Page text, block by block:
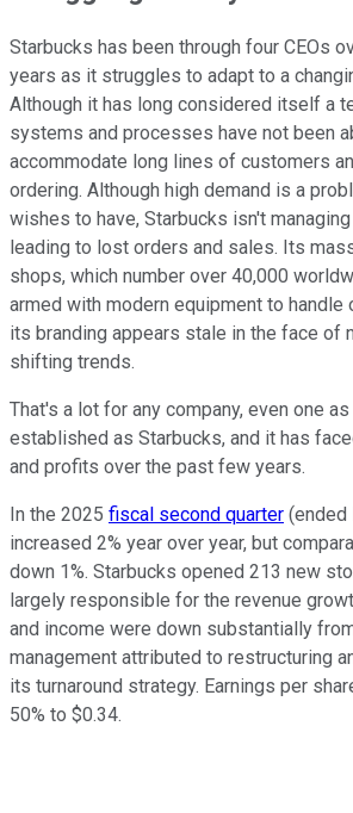
Starbucks has been through four CEOs
years as it struggles to adapt to a
Although it has long considered itself a
systems and processes have not been
accommodate long lines of customers
ordering. Although high demand is a
wishes to have, Starbucks isn't
leading to lost orders and sales. Its
shops, which number over 40,000
armed with modern equipment to handle
its branding appears stale in the face of
shifting trends.
That's a lot for any company, even one
established as Starbucks, and it has
and profits over the past few years.
In the 2025 fiscal second quarter (ended
increased 2% year over year, but
down 1%. Starbucks opened 213 new
largely responsible for the revenue
and income were down substantially
management attributed to restructuring
its turnaround strategy. Earnings per
50% to $0.34.